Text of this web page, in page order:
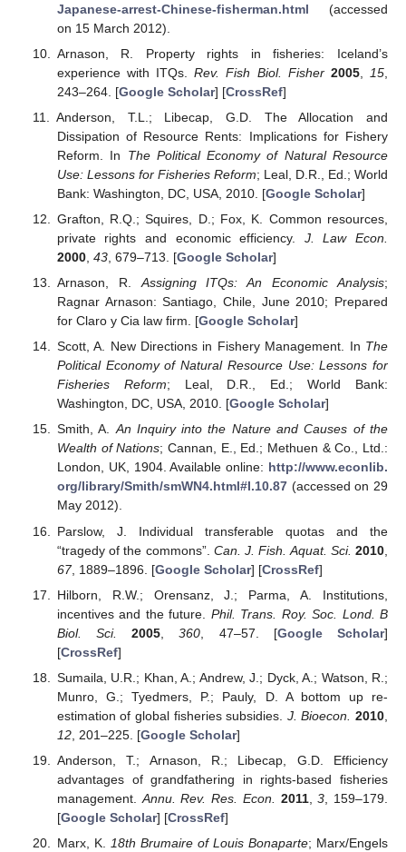
Japanese-arrest-Chinese-fisherman.html (accessed
on 15 March 2012).
Arnason, R. Property rights in fisheries: Iceland’s
experience with ITQs.Rev. Fish Biol. Fisher 2005, 15
243–264. [Google Scholar] [CrossRef]
Anderson, T.L.; Libecap, G.D. The Allocation and
Dissipation of Resource Rents: Implications for Fishery
Reform. In The Political Economy of Natural Resource
Use: Lessons for Fisheries Reform; Leal, D.R., Ed.; World
Bank: Washington, DC, USA, 2010. [Google Scholar]
Grafton, R.Q.; Squires, D.; Fox, K. Common resources,
private rights and economic efficiency. J. Law Econ.
2000, 43, 679–713. [Google Scholar]
Arnason, R. Assigning ITQs: An Economic Analysis;
Ragnar Arnason: Santiago, Chile, June 2010; Prepared
for Claro y Cia law firm. [Google Scholar]
Scott, A. New Directions in Fishery Management. In The
Political Economy of Natural Resource Use: Lessons for
Fisheries Reform; Leal, D.R., Ed.; World Bank:
Washington, DC, USA, 2010. [Google Scholar]
Smith, A.An Inquiry into the Nature and Causes of the
Wealth of Nations; Cannan, E., Ed.; Methuen & Co., Ltd.:
London, UK, 1904. Available online: http://www.econlib.
org/library/Smith/smWN4.html#I.10.87(accessed on 29
May 2012).
Parslow, J. Individual transferable quotas and the
“tragedy of the commons”. Can. J. Fish. Aquat. Sci. 2010
67, 1889–1896. [Google Scholar] [CrossRef]
Hilborn, R.W.; Orensanz, J.; Parma, A. Institutions,
incentives and the future. Phil. Trans. Roy. Soc. Lond. B
Biol. Sci.
2005 ,360 , 47–57. [Google Scholar]
[CrossRef]
Sumaila, U.R.; Khan, A.; Andrew, J.; Dyck, A.; Watson, R.;
Munro, G.; Tyedmers, P.; Pauly, D. A bottom up re-
estimation of global fisheries subsidies. J. Bioecon. 2010
12, 201–225. [Google Scholar]
Anderson, T.; Arnason, R.; Libecap, G.D. Efficiency
advantages of grandfathering in rights-based fisheries
management. Annu. Rev. Res. Econ. 2011,3 , 159–179.
[Google Scholar] [CrossRef]
Marx, K.
18th Brumaire of Louis Bonaparte; Marx/Engels